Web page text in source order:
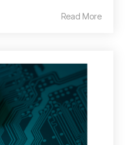
Read More